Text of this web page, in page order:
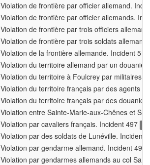
Violation de frontière par officier allemand.
Violation de frontière par officier allemands.
Violation de frontière par trois officiers
Violation de frontière par trois soldats
Violation de la frontière allemande. Incident
Violation du territoire allemand par un
Violation du territoire à Foulcrey par militaires
Violation du territoire français par des agents
Violation du territoire français par des
Violation entre Sainte-Marie-aux-Chênes et
Violation par cavaliers français. Incident 497
Violation par des soldats de Lunéville. Incident
Violation par gendarme allemand. Incident 499
Violation par gendarmes allemands au col